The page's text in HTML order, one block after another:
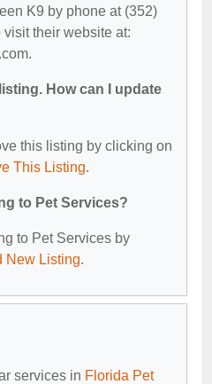
K9 by phone at (352)
their website at:
How can I update
this listing by clicking on
This Listing.
to Pet Services?
to Pet Services by
New Listing.
services in Florida Pet